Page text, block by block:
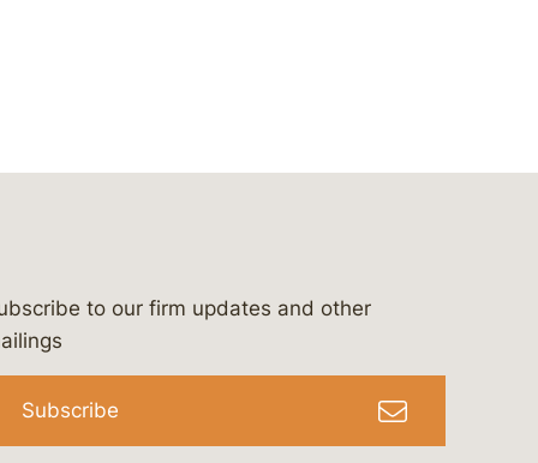
&-campbell-p.c.
to our firm updates and other
Subscribe